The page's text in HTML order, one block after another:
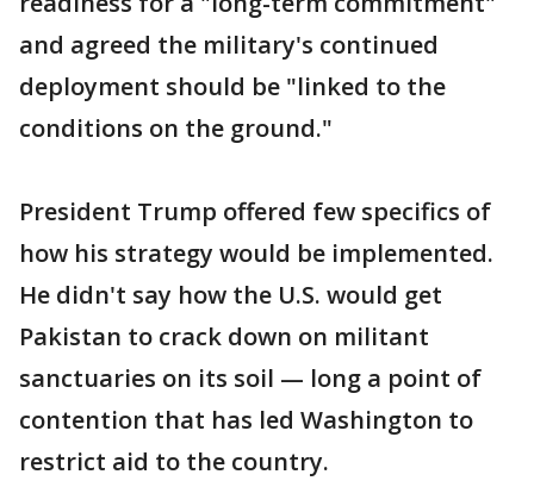
and agreed the military's continued
deployment should be "linked to the
conditions on the ground."
President Trump offered few specifics of
how his strategy would be implemented.
He didn't say how the U.S. would get
Pakistan to crack down on militant
sanctuaries on its soil — long a point of
contention that has led Washington to
restrict aid to the country.